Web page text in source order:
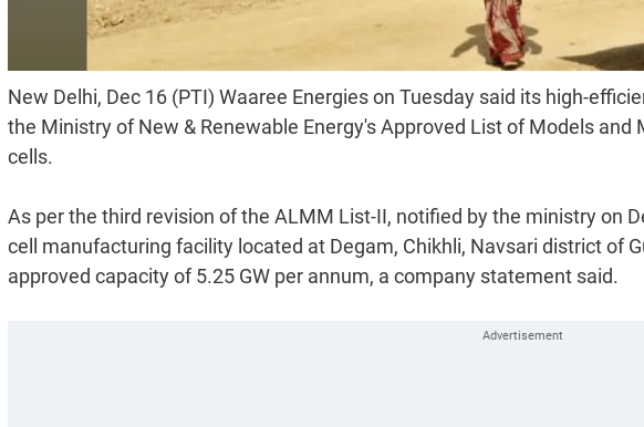
New Delhi, Dec 16 (PTI) Waaree Energies on Tuesday said its high-
the Ministry of New & Renewable Energy's Approved List of Models
cells.
As per the third revision of the ALMM List-II, notified by the ministry on
cell manufacturing facility located at Degam, Chikhli, Navsari district of
approved capacity of 5.25 GW per annum, a company statement said.